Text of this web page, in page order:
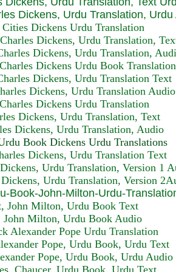
Dickens, Urdu Translation, Urdu
Dickens, Urdu Translation,
Dickens, Urdu Translation,
Dickens, Urdu Translation Text
Dickens, Urdu Translation Audio
Dickens, Urdu Translation, Text
Dickens, Urdu Translation, Audio
Dickens, Urdu Translation Text
Urdu Translation, Version 1
Urdu Translation, Version
John Milton, Urdu Book Text
John Milton, Urdu Book Audio
Pope, Urdu Book, Urdu Text
Pope, Urdu Book, Urdu Audio